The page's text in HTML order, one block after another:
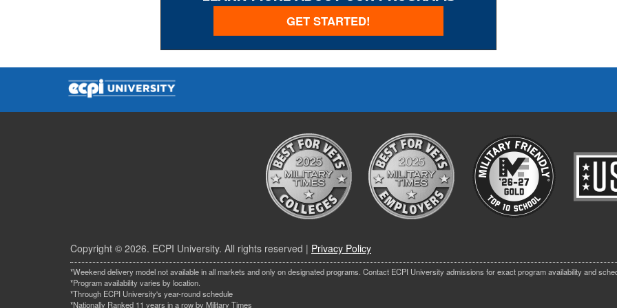
GET STARTED!
Copyright © 2026. ECPI University. All rights reserved | Privacy Policy
*Weekend delivery model not available in all markets and only on designated programs. Contact ECPI University admissions for exact program availability and
*Program availability varies by location.
*Through ECPI University's year-round schedule
*Nationally Ranked 11 years in a row by Military Times